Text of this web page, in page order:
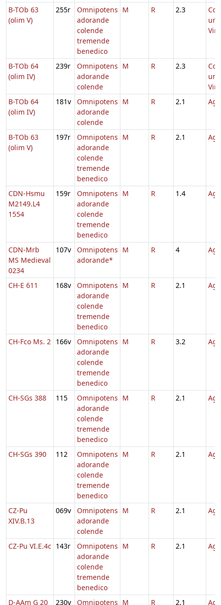
B-TOb 63
(olim V)
255r
Omnipotens
adorande
colende
tremende
benedico
M R 2.3
B-TOb 64
(olim IV)
239r
Omnipotens
adorande
colende
M R 2.3
B-TOb 64
(olim IV)
181v
Omnipotens
adorande
colende
M R 2.1
B-TOb 63
(olim V)
197r
Omnipotens
adorande
colende
tremende
benedico
M R 2.1
CDN-Hsmu
M2149.L4
1554
159r
Omnipotens
adorande
colende
tremende
benedico
M R 1.4
CDN-Mrb
MS Medieval
0234
107v
Omnipotens
adorande*
M R 4
CH-E 611 168v
Omnipotens
adorande
colende
tremende
benedico
M R 2.1
CH-Fco Ms. 2 166v
Omnipotens
adorande
colende
tremende
benedico
M R 3.2
CH-SGs 388 115
Omnipotens
adorande
colende
tremende
benedico
M R 2.1
CH-SGs 390 112
Omnipotens
adorande
colende
tremende
benedico
M R 2.1
CZ-Pu
XIV.B.13
069v
Omnipotens
adorande
colende
M R 2.1
CZ-Pu VI.E.4c 143r
Omnipotens
adorande
colende
tremende
benedico
M R 2.1
D-AAm G 20 230v Omnipotens M R 2.1